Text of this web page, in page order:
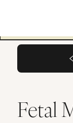
Fetal